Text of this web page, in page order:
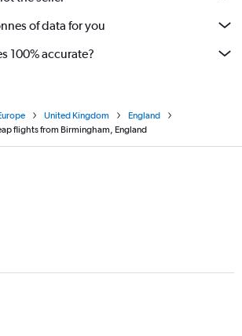
of data for you
100% accurate?
United Kingdom
England
flights from Birmingham, England